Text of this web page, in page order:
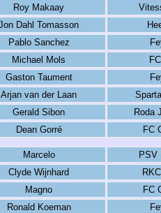
Roy Makaay
Dahl Tomasson
Pablo Sanchez
Michael Mols
Gaston Taument
Arjan van der Laan
Gerald Sibon
Roda
Dean Gorré FC
Marcelo
PSV
Clyde Wijnhard
Magno
FC
Ronald Koeman